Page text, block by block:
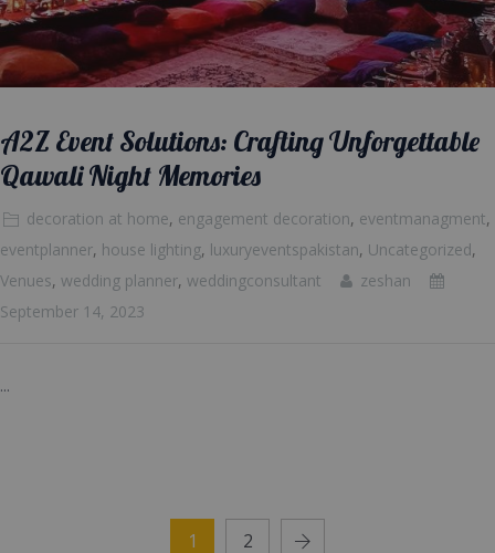
A2Z Event Solutions: Crafting Unforgettable
Qawali Night Memories
decoration at home, engagement decoration, eventmanagment,
eventplanner, house lighting, luxuryeventspakistan, Uncategorized,
Venues, wedding planner, weddingconsultant
zeshan
September 14, 2023
...
1 2